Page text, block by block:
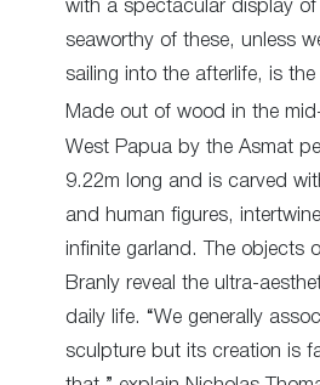
with a spectacular display of
seaworthy of these, unless
sailing into the afterlife, is the
Made out of wood in the
West Papua by the Asmat
9.22m long and is carved
and human figures,
infinite garland. The objects
Branly reveal the ultra-
daily life. “We generally
sculpture but its creation is